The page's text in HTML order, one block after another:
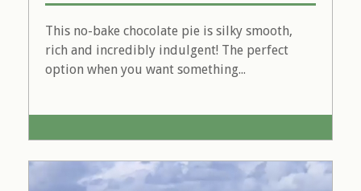
This no-bake chocolate pie is silky smooth,
rich and incredibly indulgent! The perfect
option when you want something...